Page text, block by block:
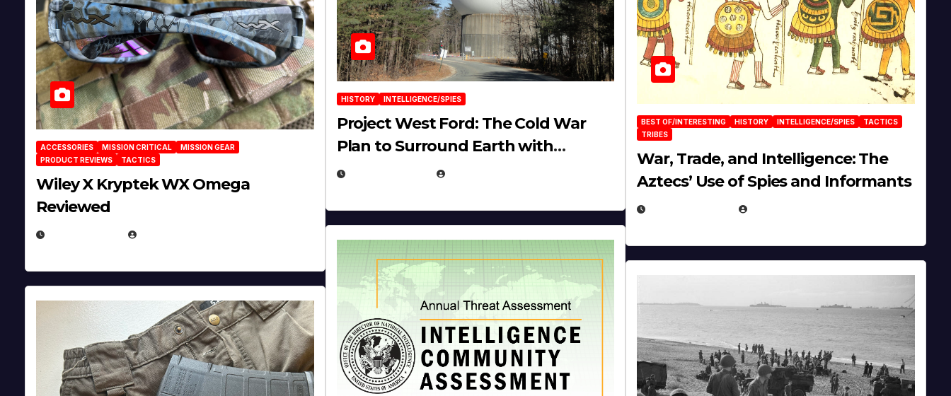
ACCESSORIES MISSION CRITICAL
MISSION GEAR
PRODUCT REVIEWS
TACTICS
Wiley X Kryptek WX Omega
Reviewed
HISTORY INTELLIGENCE/SPIES
Project West Ford: The Cold War
Plan to Surround Earth with
Needles
BEST OF/INTERESTING HISTORY INTELLIGENCE/SPIES
TACTICS
TRIBES
War, Trade, and Intelligence: The
Aztecs’ Use of Spies and Informants